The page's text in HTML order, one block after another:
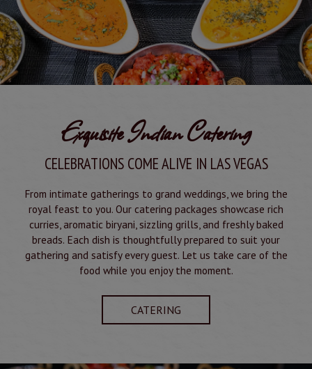
Exquisite Indian Catering
CELEBRATIONS COME ALIVE IN LAS VEGAS
From intimate gatherings to grand weddings, we bring the
royal feast to you. Our catering packages showcase rich
curries, aromatic biryani, sizzling grills, and freshly baked
breads. Each dish is thoughtfully prepared to suit your
gathering and satisfy every guest. Let us take care of the
food while you enjoy the moment.
CATERING